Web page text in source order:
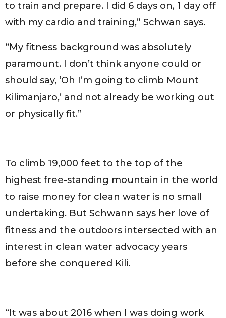
to train and prepare. I did 6 days on, 1 day off
with my cardio and training,” Schwan says.
“My fitness background was absolutely
paramount. I don’t think anyone could or
should say, ‘Oh I’m going to climb Mount
Kilimanjaro,’ and not already be working out
or physically fit.”
To climb 19,000 feet to the top of the
highest free-standing mountain in the world
to raise money for clean water is no small
undertaking. But Schwann says her love of
fitness and the outdoors intersected with an
interest in clean water advocacy years
before she conquered Kili.
“It was about 2016 when I was doing work